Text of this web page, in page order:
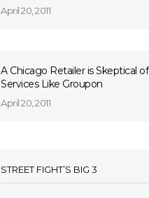
April 20, 2011
A Chicago Retailer is Skeptical of
Services Like Groupon
April 20, 2011
STREET FIGHT’S BIG 3